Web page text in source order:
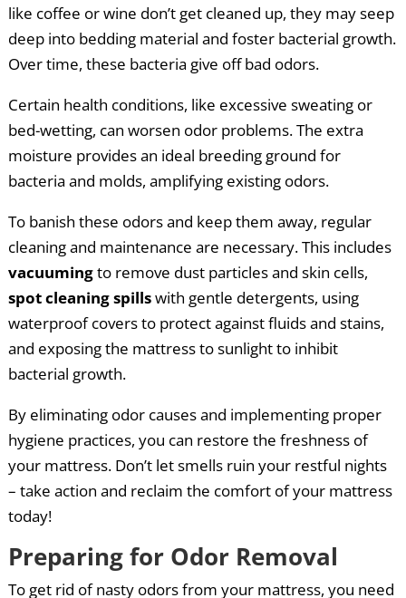
like coffee or wine don’t get cleaned up, they may seep
deep into bedding material and foster bacterial growth.
Over time, these bacteria give off bad odors.
Certain health conditions, like excessive sweating or
bed-wetting, can worsen odor problems. The extra
moisture provides an ideal breeding ground for
bacteria and molds, amplifying existing odors.
To banish these odors and keep them away, regular
cleaning and maintenance are necessary. This includes
vacuumingto remove dust particles and skin cells,
spot cleaning spillswith gentle detergents, using
waterproof covers to protect against fluids and stains,
and exposing the mattress to sunlight to inhibit
bacterial growth.
By eliminating odor causes and implementing proper
hygiene practices, you can restore the freshness of
your mattress. Don’t let smells ruin your restful nights
– take action and reclaim the comfort of your mattress
today!
Preparing for Odor Removal
To get rid of nasty odors from your mattress, you need